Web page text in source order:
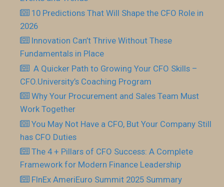
10 Predictions That Will Shape the CFO Role in
2026
Innovation Can’t Thrive Without These
Fundamentals in Place
​ A Quicker Path to Growing Your CFO Skills –
CFO.University’s Coaching Program
Why Your Procurement and Sales Team Must
Work Together
You May Not Have a CFO, But Your Company Still
has CFO Duties
The 4 + Pillars of CFO Success: A Complete
Framework for Modern Finance Leadership
FInEx AmeriEuro Summit 2025 Summary